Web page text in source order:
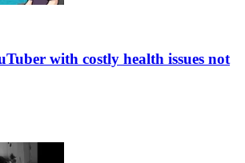
with costly health issues not